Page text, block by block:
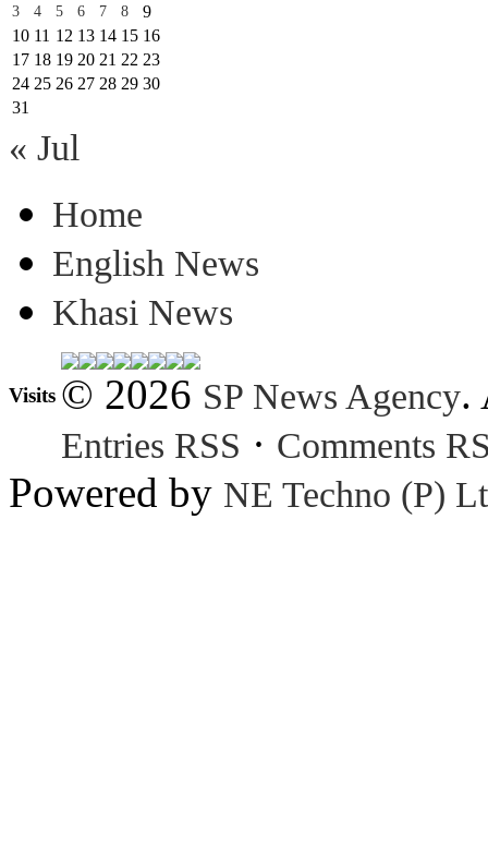
3
4 5 6 7 8
9
10 11 12 13 14 15 16
17 18 19 20 21 22 23
24 25 26 27 28 29 30
31
« Jul
Home
English News
Khasi News
Visits © 2026 SP News Agency.
Entries RSS · Comments
Powered by NE Techno (P)